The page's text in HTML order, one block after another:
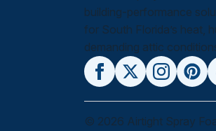
building-performance
for South Florida’s heat,
demanding attic
© 2026 Airtight Spray